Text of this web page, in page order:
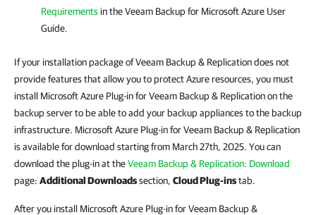
Requirements in the Veeam Backup for Microsoft Azure User
Guide.
If your installation package of Veeam Backup & Replication does not
provide features that allow you to protect Azure resources, you must
install Microsoft Azure Plug-in for Veeam Backup & Replication on the
backup server to be able to add your backup appliances to the backup
infrastructure. Microsoft Azure Plug-in for Veeam Backup & Replication
is available for download starting from March 27th, 2025. You can
download the plug-in at theVeeam Backup & Replication: Download
page: Additional Downloadssection, Cloud Plug-instab.
After you install Microsoft Azure Plug-in for Veeam Backup &